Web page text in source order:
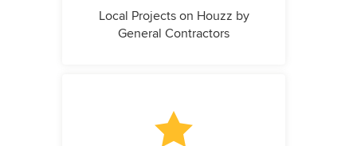
Local Projects on Houzz by
General Contractors